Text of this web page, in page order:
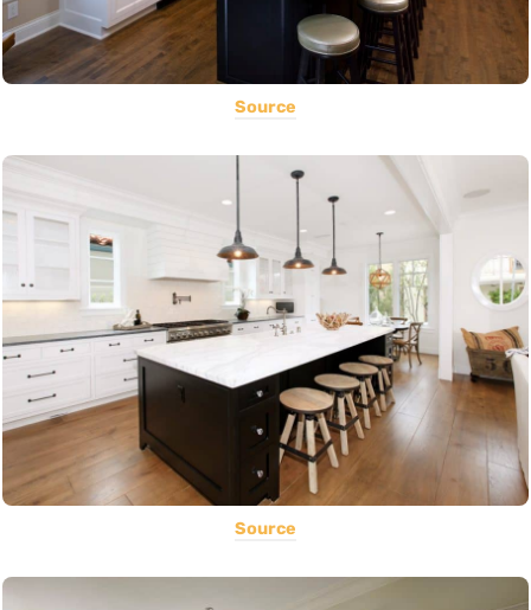
Source
Source